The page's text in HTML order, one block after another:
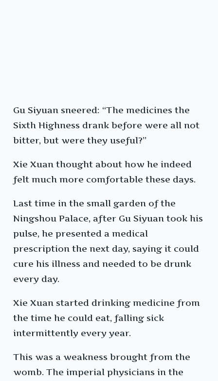
Gu Siyuan sneered: “The medicines the
Sixth Highness drank before were all not
bitter, but were they useful?”
Xie Xuan thought about how he indeed
felt much more comfortable these days.
Last time in the small garden of the
Ningshou Palace, after Gu Siyuan took his
pulse, he presented a medical
prescription the next day, saying it could
cure his illness and needed to be drunk
every day.
Xie Xuan started drinking medicine from
the time he could eat, falling sick
intermittently every year.
This was a weakness brought from the
womb. The imperial physicians in the